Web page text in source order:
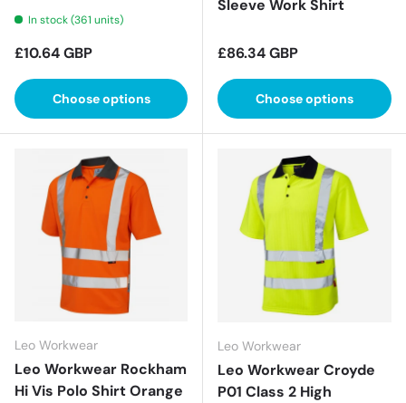
In stock (361 units)
Regular price
£10.64 GBP
Choose options
Sleeve Work Shirt
Regular price
£86.34 GBP
Choose options
Leo Workwear
Leo Workwear Rockham
Hi Vis Polo Shirt Orange
Leo Workwear
Leo Workwear Croyde
P01 Class 2 High